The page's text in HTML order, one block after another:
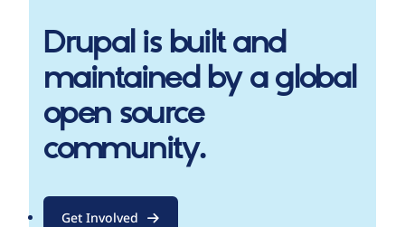
Drupalis built and
maintained by a global
open source
community.
Get Involved